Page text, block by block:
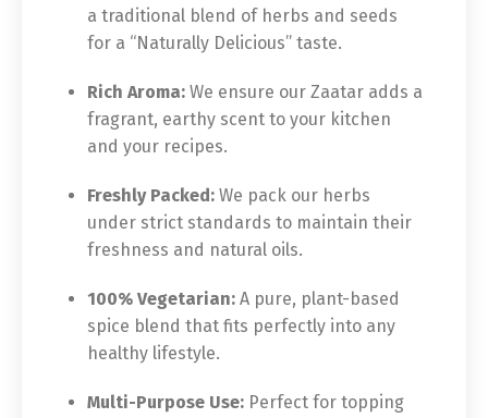
a traditional blend of herbs and seeds
for a “Naturally Delicious” taste.
Rich Aroma: We ensure our Zaatar adds a
fragrant, earthy scent to your kitchen
and your recipes.
Freshly Packed: We pack our herbs
under strict standards to maintain their
freshness and natural oils.
100% Vegetarian: A pure, plant-based
spice blend that fits perfectly into any
healthy lifestyle.
Multi-Purpose Use: Perfect for topping